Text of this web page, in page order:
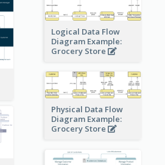
Logical Data Flow
Diagram Example:
Grocery Store
Physical Data Flow
Diagram Example:
Grocery Store